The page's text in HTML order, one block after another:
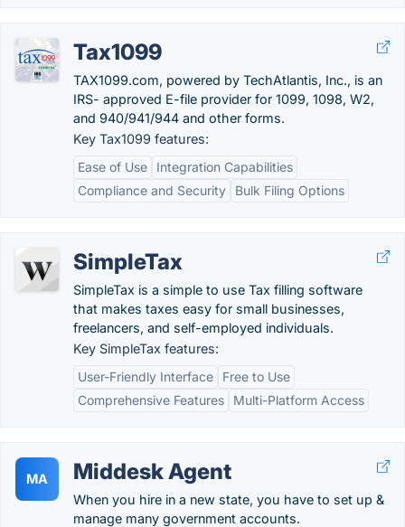
Tax1099
TAX1099.com, powered by TechAtlantis, Inc., is an
IRS- approved E-file provider for 1099, 1098, W2,
and 940/941/944 and other forms.
Key Tax1099 features:
Ease of Use
Integration Capabilities
Compliance and Security
Bulk Filing Options
SimpleTax
SimpleTax is a simple to use Tax filling software
that makes taxes easy for small businesses,
freelancers, and self-employed individuals.
Key SimpleTax features:
User-Friendly Interface
Free to Use
Comprehensive Features
Multi-Platform Access
MA Middesk Agent
When you hire in a new state, you have to set up &
manage many government accounts.